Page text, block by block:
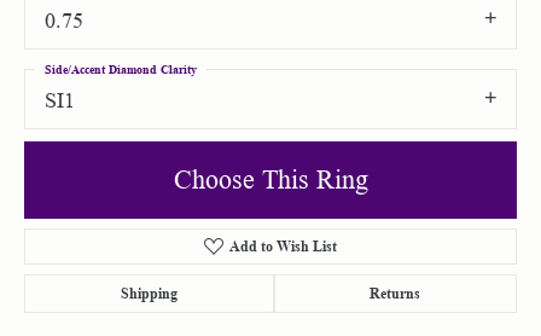
0.75
SI1
Side/Accent Diamond Clarity
Choose This Ring
Add to Wish List
Shipping Returns